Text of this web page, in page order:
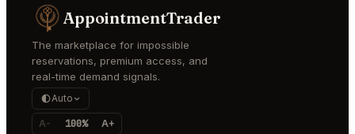
AppointmentTrader
The marketplace for impossible
reservations, premium access, and
real-time demand signals.
Auto
A- 100% A+